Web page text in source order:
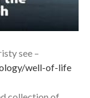
see –
well-of-life